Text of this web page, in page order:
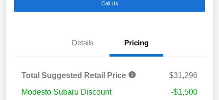
Call Us
Details Pricing
Total Suggested Retail Price
$31,296
Modesto Subaru Discount
-$1,500